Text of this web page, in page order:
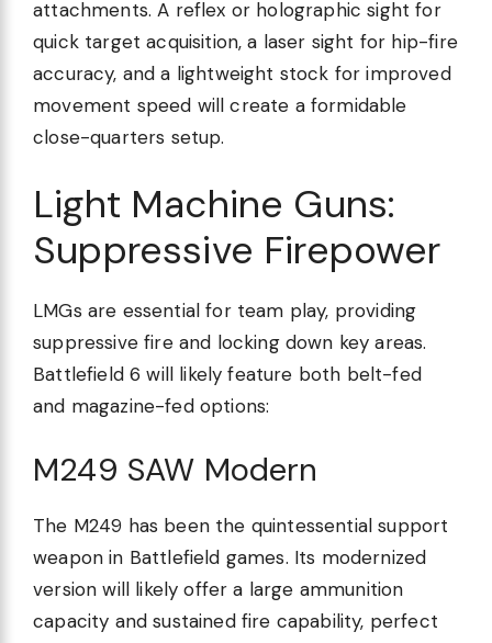
attachments. A reflex or holographic sight for
quick target acquisition, a laser sight for hip-fire
accuracy, and a lightweight stock for improved
movement speed will create a formidable
close-quarters setup.
Light Machine Guns:
Suppressive Firepower
LMGs are essential for team play, providing
suppressive fire and locking down key areas.
Battlefield 6 will likely feature both belt-fed
and magazine-fed options:
M249 SAW Modern
The M249 has been the quintessential support
weapon in Battlefield games. Its modernized
version will likely offer a large ammunition
capacity and sustained fire capability, perfect